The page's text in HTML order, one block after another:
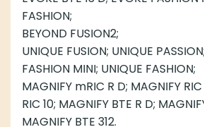
FASHION;
BEYOND FUSION2;
UNIQUE FUSION; UNIQUE
FASHION MINI; UNIQUE FASHION;
MAGNIFY mRIC R D; MAGNIFY
RIC 10; MAGNIFY BTE R D;
MAGNIFY BTE 312.